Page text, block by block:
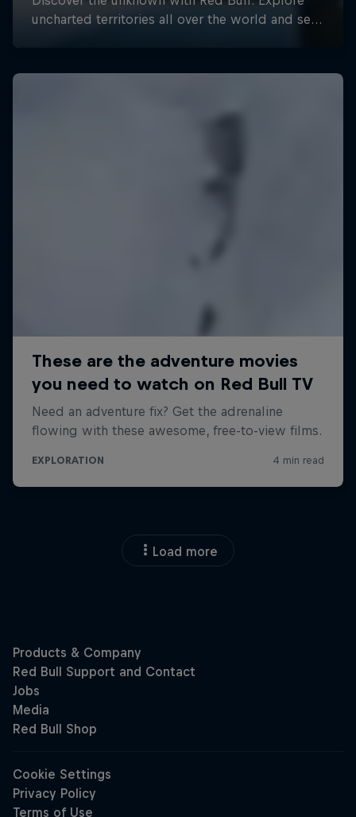
Load more